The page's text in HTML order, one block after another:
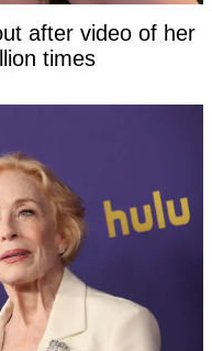
after video of her
times